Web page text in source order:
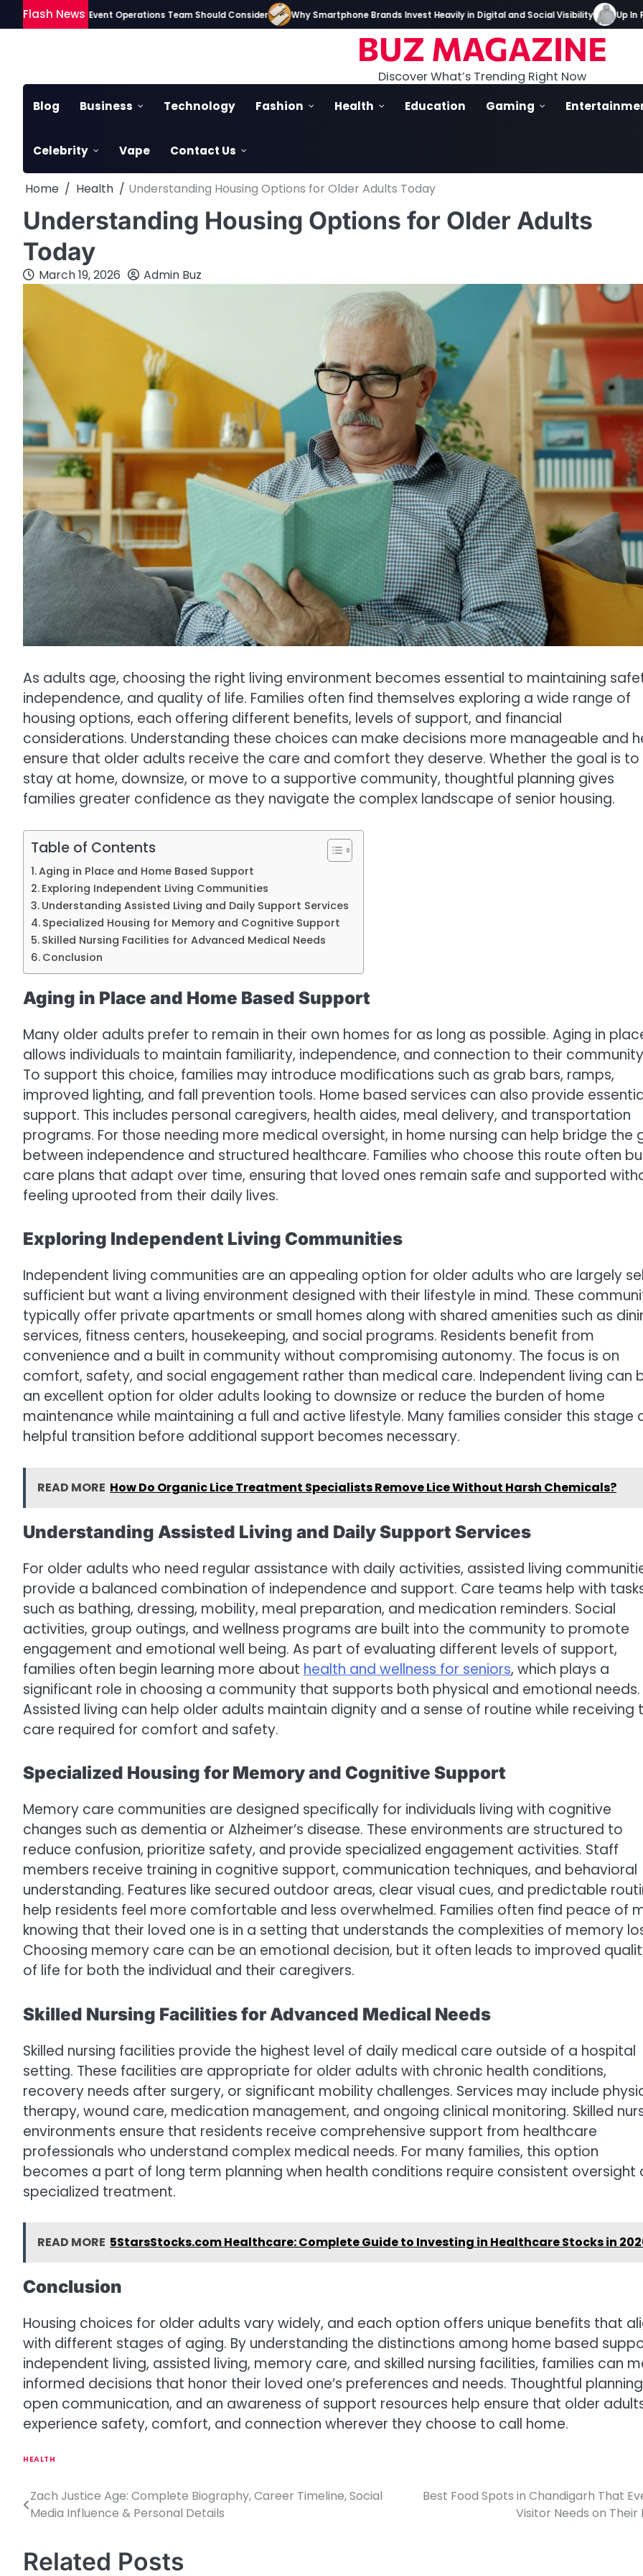
to
Flash News
Every Event Operations Team Should Consider Why Smartphone Brands Invest Heavily in Digital and Social Visibility Up In
BUZ MAGAZINE
Discover What’s Trending Right Now
Blog Business Technology Fashion Health Education Gaming
Celebrity Vape Contact Us
Home Health Understanding Housing Options for Older Adults Today
Understanding Housing Options for Older Adults
Today
March 19, 2026 Admin Buz
As adults age, choosing the right living environment becomes essential to maintaining
independence, and quality of life. Families often find themselves exploring a wide range of
housing options, each offering different benefits, levels of support, and financial
considerations. Understanding these choices can make decisions more manageable and
ensure that older adults receive the care and comfort they deserve. Whether the goal is to
stay at home, downsize, or move to a supportive community, thoughtful planning gives
families greater confidence as they navigate the complex landscape of senior housing.
Table of Contents
Aging in Place and Home Based Support
Exploring Independent Living Communities
Understanding Assisted Living and Daily Support Services
Specialized Housing for Memory and Cognitive Support
Skilled Nursing Facilities for Advanced Medical Needs
Conclusion
Aging in Place and Home Based Support
Many older adults prefer to remain in their own homes for as long as possible. Aging in
allows individuals to maintain familiarity, independence, and connection to their
To support this choice, families may introduce modifications such as grab bars, ramps,
improved lighting, and fall prevention tools. Home based services can also provide
support. This includes personal caregivers, health aides, meal delivery, and transportation
programs. For those needing more medical oversight, in home nursing can help bridge the
between independence and structured healthcare. Families who choose this route often
care plans that adapt over time, ensuring that loved ones remain safe and supported
feeling uprooted from their daily lives.
Exploring Independent Living Communities
Independent living communities are an appealing option for older adults who are largely
sufficient but want a living environment designed with their lifestyle in mind. These
typically offer private apartments or small homes along with shared amenities such as
services, fitness centers, housekeeping, and social programs. Residents benefit from
convenience and a built in community without compromising autonomy. The focus is on
comfort, safety, and social engagement rather than medical care. Independent living can
an excellent option for older adults looking to downsize or reduce the burden of home
maintenance while maintaining a full and active lifestyle. Many families consider this stage
helpful transition before additional support becomes necessary.
READ MORE How Do Organic Lice Treatment Specialists Remove Lice Without Harsh Chemicals?
Understanding Assisted Living and Daily Support Services
For older adults who need regular assistance with daily activities, assisted living
provide a balanced combination of independence and support. Care teams help with
such as bathing, dressing, mobility, meal preparation, and medication reminders. Social
activities, group outings, and wellness programs are built into the community to promote
engagement and emotional well being. As part of evaluating different levels of support,
families often begin learning more about health and wellness for seniors, which plays a
significant role in choosing a community that supports both physical and emotional needs.
Assisted living can help older adults maintain dignity and a sense of routine while receiving
care required for comfort and safety.
Specialized Housing for Memory and Cognitive Support
Memory care communities are designed specifically for individuals living with cognitive
changes such as dementia or Alzheimer’s disease. These environments are structured to
reduce confusion, prioritize safety, and provide specialized engagement activities. Staff
members receive training in cognitive support, communication techniques, and behavioral
understanding. Features like secured outdoor areas, clear visual cues, and predictable
help residents feel more comfortable and less overwhelmed. Families often find peace of
knowing that their loved one is in a setting that understands the complexities of memory
Choosing memory care can be an emotional decision, but it often leads to improved
of life for both the individual and their caregivers.
Skilled Nursing Facilities for Advanced Medical Needs
Skilled nursing facilities provide the highest level of daily medical care outside of a hospital
setting. These facilities are appropriate for older adults with chronic health conditions,
recovery needs after surgery, or significant mobility challenges. Services may include
therapy, wound care, medication management, and ongoing clinical monitoring. Skilled
environments ensure that residents receive comprehensive support from healthcare
professionals who understand complex medical needs. For many families, this option
becomes a part of long term planning when health conditions require consistent oversight
specialized treatment.
READ MORE 5StarsStocks.com Healthcare: Complete Guide to Investing in Healthcare Stocks in
Conclusion
Housing choices for older adults vary widely, and each option offers unique benefits that
with different stages of aging. By understanding the distinctions among home based
independent living, assisted living, memory care, and skilled nursing facilities, families can
informed decisions that honor their loved one’s preferences and needs. Thoughtful
open communication, and an awareness of support resources help ensure that older
experience safety, comfort, and connection wherever they choose to call home.
HEALTH
P
s
Zach Justice Age: Complete Biography, Career Timeline, Social
Media Influence & Personal Details
Best Food Spots in Chandigarh That
Visitor Needs on Their
Related Posts